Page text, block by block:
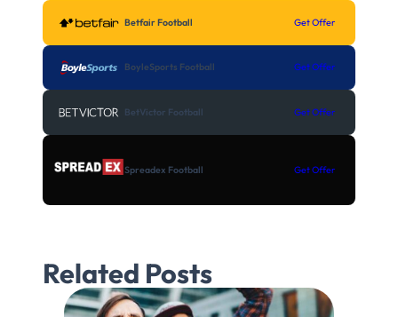
Betfair Football Get Offer
BoyleSports Football Get Offer
BetVictor Football Get Offer
Spreadex Football Get Offer
Related Posts